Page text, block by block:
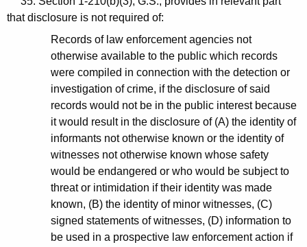
that disclosure is not required of:
Records of law enforcement agencies not
otherwise available to the public which records
were compiled in connection with the detection or
investigation of crime, if the disclosure of said
records would not be in the public interest because
it would result in the disclosure of (A) the identity of
informants not otherwise known or the identity of
witnesses not otherwise known whose safety
would be endangered or who would be subject to
threat or intimidation if their identity was made
known, (B) the identity of minor witnesses, (C)
signed statements of witnesses, (D) information to
be used in a prospective law enforcement action if